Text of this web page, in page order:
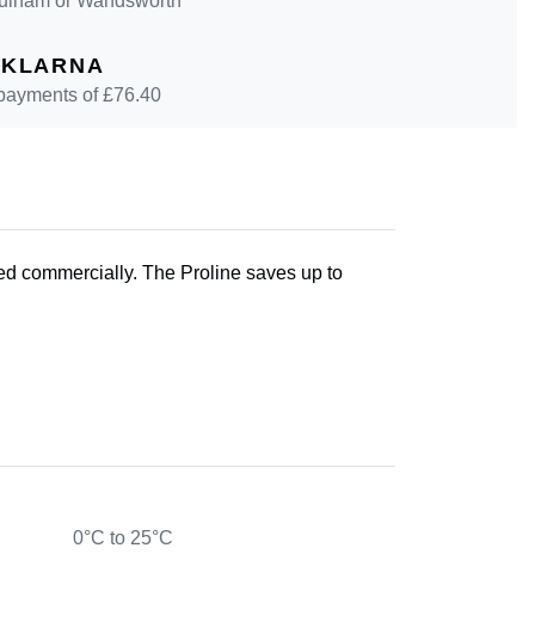
of £76.40
commercially. The Proline saves up to
0°C to 25°C